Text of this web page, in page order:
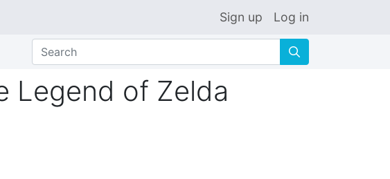
Sign up Log in
🔍
Legend of Zelda